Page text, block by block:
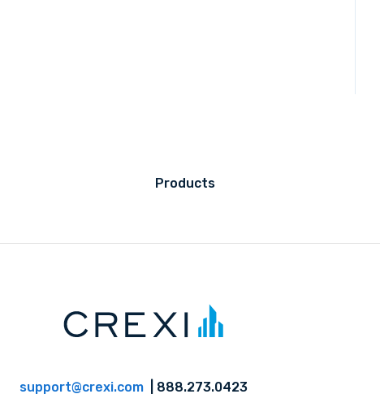
Products
support@crexi.com | 888.273.0423